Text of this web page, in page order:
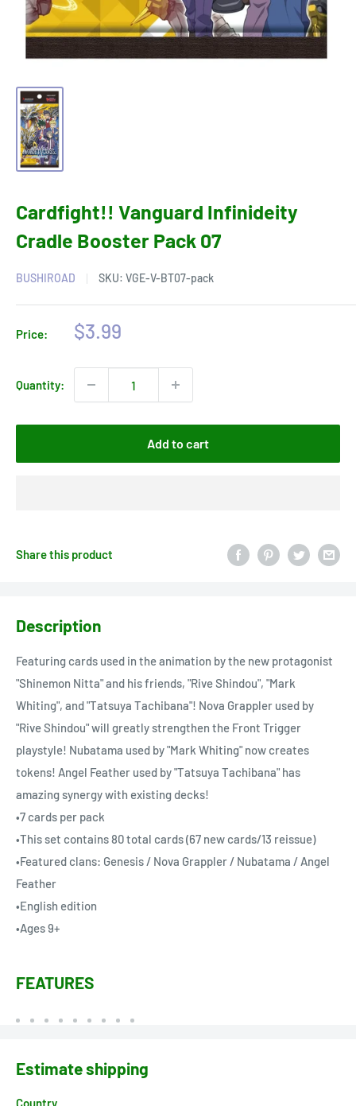
Cardfight!! Vanguard Infinideity
Cradle Booster Pack 07
BUSHIROAD SKU: VGE-V-BT07-pack
Price:
Sale
$3.99
Quantity:
Add to cart
Share this product
Description
Featuring cards used in the animation by the new protagonist
"Shinemon Nitta" and his friends, "Rive Shindou", "Mark
Whiting", and "Tatsuya Tachibana"! Nova Grappler used by
"Rive Shindou" will greatly strengthen the Front Trigger
playstyle! Nubatama used by "Mark Whiting" now creates
tokens! Angel Feather used by "Tatsuya Tachibana" has
amazing synergy with existing decks!
•7 cards per pack
•This set contains 80 total cards (67 new cards/13 reissue)
•Featured clans: Genesis / Nova Grappler / Nubatama / Angel
Feather
•English edition
•Ages 9+
FEATURES
Estimate shipping
Country